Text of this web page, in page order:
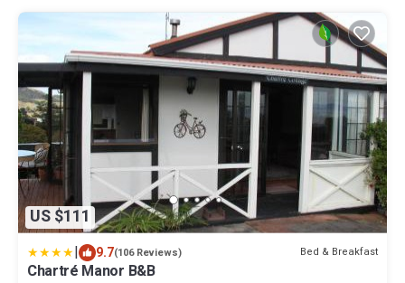
US $111
| 9.7(106 Reviews) Bed & Breakfast
Chartré Manor B&B